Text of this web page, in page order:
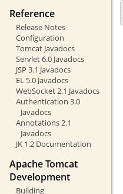
Reference
Release Notes
Configuration
Tomcat Javadocs
Servlet 6.0 Javadocs
JSP 3.1 Javadocs
EL 5.0 Javadocs
WebSocket 2.1 Javadocs
Authentication 3.0
Javadocs
Annotations 2.1
Javadocs
JK 1.2 Documentation
Apache Tomcat
Development
Building